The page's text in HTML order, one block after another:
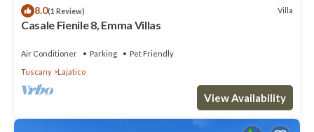
8.0(1 Review) Villa
Casale Fienile 8, Emma Villas
Air Conditioner Parking
Pet Friendly
Tuscany
Lajatico
View Availability